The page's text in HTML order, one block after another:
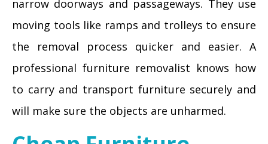
narrow doorways and passageways. They use
moving tools like ramps and trolleys to ensure
the removal process quicker and easier. A
professional furniture removalist knows how
to carry and transport furniture securely and
will make sure the objects are unharmed.